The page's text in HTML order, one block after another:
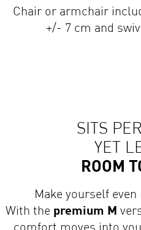
+/- 7 cm and
YET
ROOM
Make yourself
With thepremium M
comfort moves into
that weight never